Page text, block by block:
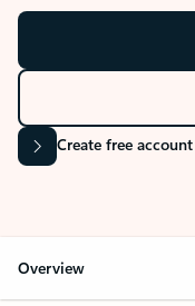
Create free account
Overview